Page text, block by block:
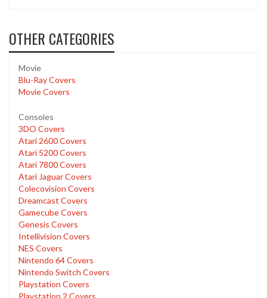
OTHER CATEGORIES
Movie
Blu-Ray Covers
Movie Covers
Consoles
3DO Covers
Atari 2600 Covers
Atari 5200 Covers
Atari 7800 Covers
Atari Jaguar Covers
Colecovision Covers
Dreamcast Covers
Gamecube Covers
Genesis Covers
Intellivision Covers
NES Covers
Nintendo 64 Covers
Nintendo Switch Covers
Playstation Covers